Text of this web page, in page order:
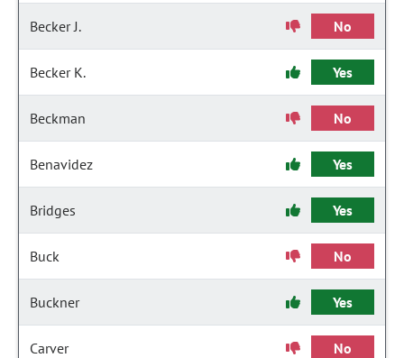
Becker J. No
Becker K. Yes
Beckman No
Benavidez Yes
Bridges Yes
Buck No
Buckner Yes
Carver No